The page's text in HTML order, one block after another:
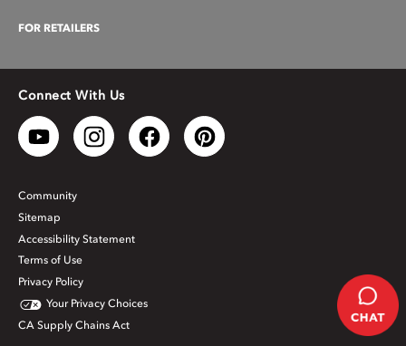
FOR RETAILERS
Connect With Us
Community
Sitemap
Accessibility Statement
Terms of Use
Privacy Policy
Your Privacy Choices
CA Supply Chains Act